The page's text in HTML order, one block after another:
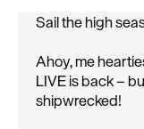
Sail the high
Ahoy, me
LIVE is back –
shipwrecked!